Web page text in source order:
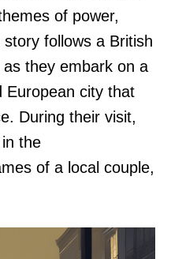
of power,
follows a British
they embark on a
European city that
During their visit,
the
of a local couple,